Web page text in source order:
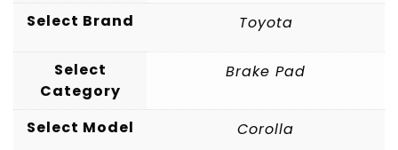
Select Brand Toyota
Select
Category
Brake Pad
Select Model Corolla